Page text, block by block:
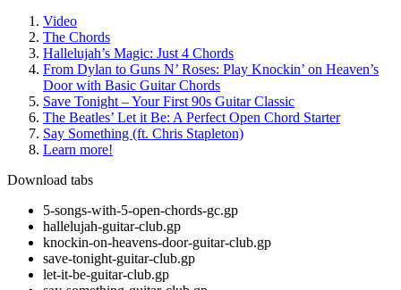
Video
The Chords
Hallelujah’s Magic: Just 4 Chords
From Dylan to Guns N’ Roses: Play Knockin’ on Heaven’s
Door with Basic Guitar Chords
Save Tonight – Your First 90s Guitar Classic
The Beatles’ Let it Be: A Perfect Open Chord Starter
Say Something (ft. Chris Stapleton)
Learn more!
Download tabs
5-songs-with-5-open-chords-gc.gp
hallelujah-guitar-club.gp
knockin-on-heavens-door-guitar-club.gp
save-tonight-guitar-club.gp
let-it-be-guitar-club.gp